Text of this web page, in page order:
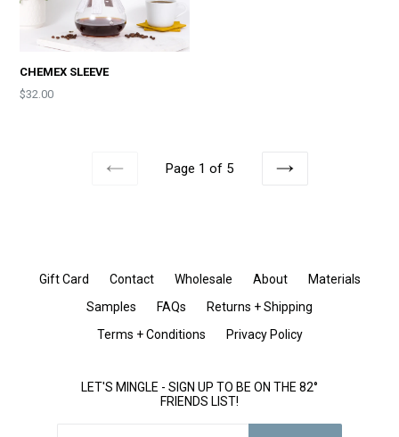
CHEMEX SLEEVE
Price
$32.00
Page 1 of 5
Gift Card Contact Wholesale About
Materials
Samples
FAQs
Returns + Shipping
Terms + Conditions
Privacy Policy
LET'S MINGLE - SIGN UP TO BE ON THE 82°
FRIENDS LIST!